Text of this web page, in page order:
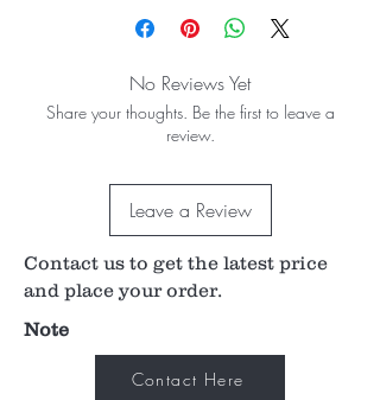
The Blumenthal Suturelysis Lens for laser removal
of ocular surface sutures is designed to provide
you can easily remove deep-seated sutures with
minimal force on the cornea. Patients feel less
discomfort, while you feel more control. Its
can accurately visualize and place your laser
beam at all sections of the suture.
2x-3x image magnification
0.50x-0.33x laser spot magnification
High magnification makes treating deep
See clearly through thick Tenon’s layer or a
subconjunctival hemorrhage with the lens’
unique design
No Reviews Yet
Share your thoughts. Be the first to leave a
review.
Leave a Review
Contact us to get the latest price
and place your order.
Note
Contact Here